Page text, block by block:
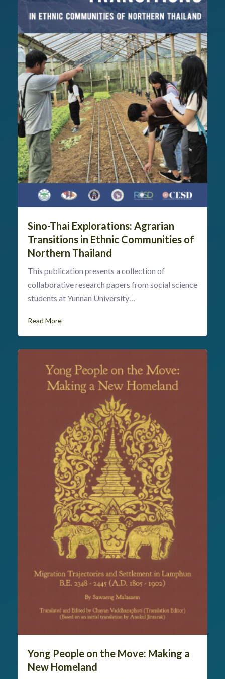
Sino-Thai Explorations: Agrarian
Transitions in Ethnic Communities of
Northern Thailand
This publication presents a collection of
collaborative research papers from social science
students at Yunnan University…
Read More
Yong People on the Move: Making a
New Homeland